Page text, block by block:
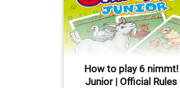
How to play 6 nimmt!
Junior | Official Rules